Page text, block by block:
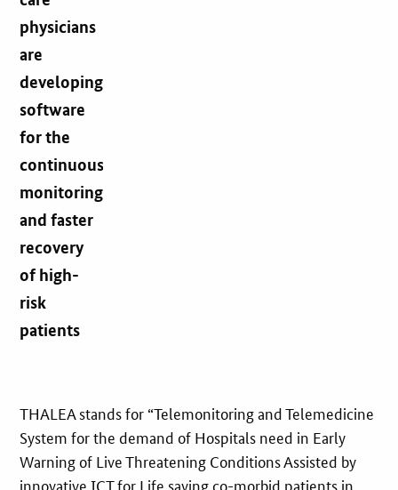
physicians
are
developing
software
for the
continuous
monitoring
and faster
recovery
of high-
risk
patients
THALEA stands for “Telemonitoring and Telemedicine
System for the demand of Hospitals need in Early
Warning of Live Threatening Conditions Assisted by
innovative ICT for Life saving co-morbid patients in